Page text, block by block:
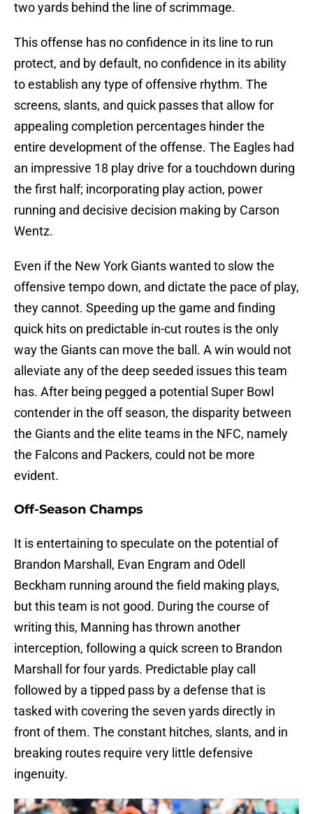
two yards behind the line of scrimmage.
This offense has no confidence in its line to run
protect, and by default, no confidence in its ability
to establish any type of offensive rhythm. The
screens, slants, and quick passes that allow for
appealing completion percentages hinder the
entire development of the offense. The Eagles had
an impressive 18 play drive for a touchdown during
the first half; incorporating play action, power
running and decisive decision making by Carson
Wentz.
Even if the New York Giants wanted to slow the
offensive tempo down, and dictate the pace of play,
they cannot. Speeding up the game and finding
quick hits on predictable in-cut routes is the only
way the Giants can move the ball. A win would not
alleviate any of the deep seeded issues this team
has. After being pegged a potential Super Bowl
contender in the off season, the disparity between
the Giants and the elite teams in the NFC, namely
the Falcons and Packers, could not be more
evident.
Off-Season Champs
It is entertaining to speculate on the potential of
Brandon Marshall, Evan Engram and Odell
Beckham running around the field making plays,
but this team is not good. During the course of
writing this, Manning has thrown another
interception, following a quick screen to Brandon
Marshall for four yards. Predictable play call
followed by a tipped pass by a defense that is
tasked with covering the seven yards directly in
front of them. The constant hitches, slants, and in
breaking routes require very little defensive
ingenuity.